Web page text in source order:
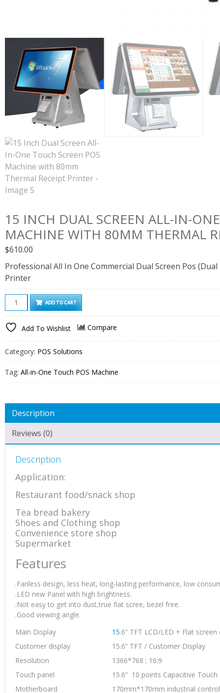
15 INCH DUAL SCREEN ALL-IN-
MACHINE WITH 80MM THERMAL
$610.00
Professional All In One Commercial Dual Screen Pos
Printer
Inch
Dual
Screen
All-
In-
One
Touch
POS
Machine
with
80mm
Receipt
Printer
ADD TO CART
Add To Wishlist Compare
Category: POS Solutions
Tag: All-in-One Touch POS Machine
Description
Reviews (0)
Description
Application:
Restaurant food/snack shop
Tea bread bakery
Shoes and Clothing shop
Convenience store shop
Supermarket
Features
.Fanless design, less heat, long-lasting performance, low
.LED new Panel with high brightness.
.Not easy to get into dust,true flat scree, bezel free.
.Good viewing angle.
Main Display
15.6” TFT LCD/LED + Flat
Customer display
15.6” TFT / Customer Display
Resolution
1366*768 ; 16:9
Touch panel
15.6” 10 points Capacitive Touch
Motherboard
170mm*170mm industrial